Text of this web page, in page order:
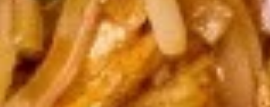
Steam or fried Asian dumpling with shrimp
served with homemade soy sauce
Steamed:$6.95
Fried:$6.95
Chicken
Wings
Chicken Wings (8 pcs)